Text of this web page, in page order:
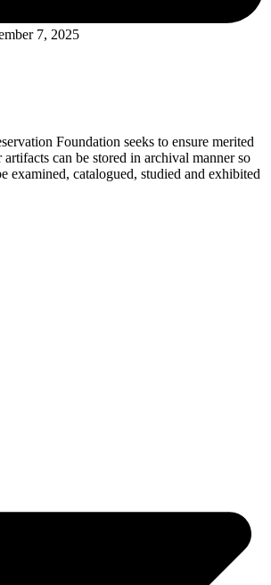
7, 2025
Foundation seeks to ensure merited
can be stored in archival manner so
examined, catalogued, studied and exhibited